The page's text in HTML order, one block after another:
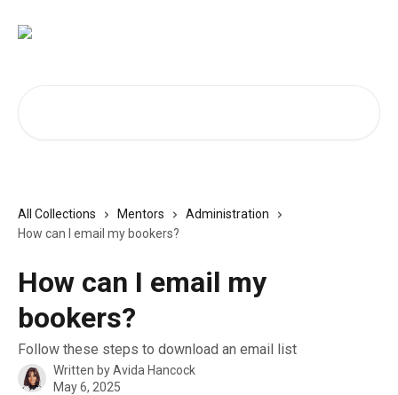
All Collections Mentors
Administration
How can I email my bookers?
How can I email my
bookers?
Follow these steps to download an email list
Written byAvida Hancock
May 6, 2025